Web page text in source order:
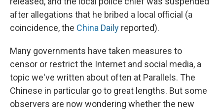
after allegations that he bribed a local official (a
coincidence, the China Daily reported).
Many governments have taken measures to
censor or restrict the Internet and social media, a
topic we've written about often at Parallels. The
Chinese in particular go to great lengths. But some
observers are now wondering whether the new